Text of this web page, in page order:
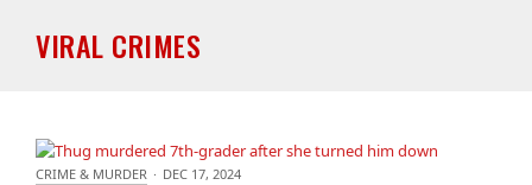
VIRAL CRIMES
CRIME & MURDER · DEC 17, 2024